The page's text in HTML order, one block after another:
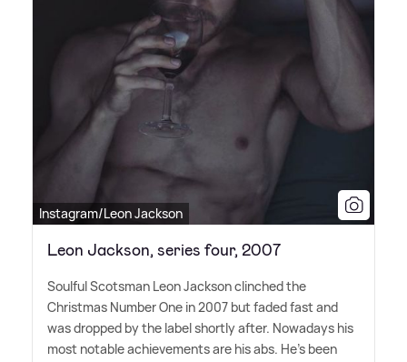
Instagram/Leon Jackson
Leon Jackson, series four, 2007
Soulful Scotsman Leon Jackson clinched the
Christmas Number One in 2007 but faded fast and
was dropped by the label shortly after. Nowadays his
most notable achievements are his abs. He's been